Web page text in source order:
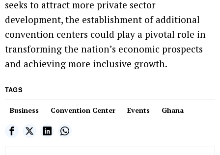
seeks to attract more private sector
development, the establishment of additional
convention centers could play a pivotal role in
transforming the nation’s economic prospects
and achieving more inclusive growth.
TAGS
Business Convention Center Events Ghana